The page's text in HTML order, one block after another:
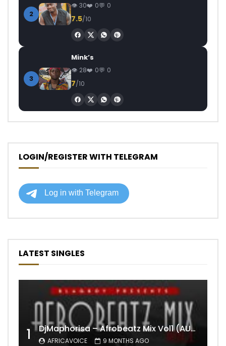
2
30 0 0
7.5/10
3
Mink’s
28 0 0
7/10
LOGIN/REGISTER WITH TELEGRAM
LATEST SINGLES
1 DjMaphorisa – Afrobeatz Mix Vol1 (AUDIO)
AFRICAVOICE 9 MONTHS AGO